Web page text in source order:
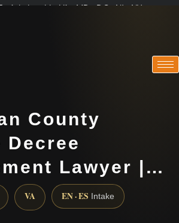
Admitted in VA · MD · DC · NJ · NY
County
Decree
Lawyer |…
VA EN · ES Intake